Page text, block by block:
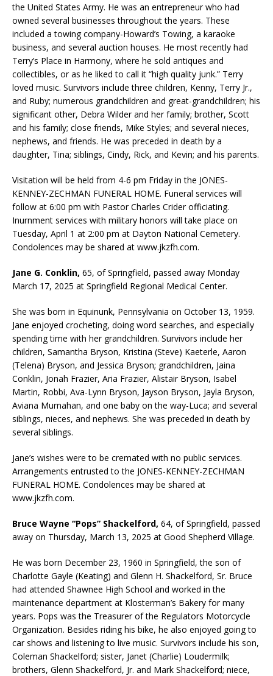
the United States Army. He was an entrepreneur who had
owned several businesses throughout the years. These
included a towing company-Howard’s Towing, a karaoke
business, and several auction houses. He most recently had
Terry’s Place in Harmony, where he sold antiques and
collectibles, or as he liked to call it “high quality junk.” Terry
loved music. Survivors include three children, Kenny, Terry Jr.,
and Ruby; numerous grandchildren and great-grandchildren; his
significant other, Debra Wilder and her family; brother, Scott
and his family; close friends, Mike Styles; and several nieces,
nephews, and friends. He was preceded in death by a
daughter, Tina; siblings, Cindy, Rick, and Kevin; and his parents.
Visitation will be held from 4-6 pm Friday in the JONES-
KENNEY-ZECHMAN FUNERAL HOME. Funeral services will
follow at 6:00 pm with Pastor Charles Crider officiating.
Inurnment services with military honors will take place on
Tuesday, April 1 at 2:00 pm at Dayton National Cemetery.
Condolences may be shared at www.jkzfh.com.
Jane G. Conklin, 65, of Springfield, passed away Monday
March 17, 2025 at Springfield Regional Medical Center.
She was born in Equinunk, Pennsylvania on October 13, 1959.
Jane enjoyed crocheting, doing word searches, and especially
spending time with her grandchildren. Survivors include her
children, Samantha Bryson, Kristina (Steve) Kaeterle, Aaron
(Telena) Bryson, and Jessica Bryson; grandchildren, Jaina
Conklin, Jonah Frazier, Aria Frazier, Alistair Bryson, Isabel
Martin, Robbi, Ava-Lynn Bryson, Jayson Bryson, Jayla Bryson,
Aviana Murnahan, and one baby on the way-Luca; and several
siblings, nieces, and nephews. She was preceded in death by
several siblings.
Jane’s wishes were to be cremated with no public services.
Arrangements entrusted to the JONES-KENNEY-ZECHMAN
FUNERAL HOME. Condolences may be shared at
www.jkzfh.com.
Bruce Wayne “Pops” Shackelford, 64, of Springfield, passed
away on Thursday, March 13, 2025 at Good Shepherd Village.
He was born December 23, 1960 in Springfield, the son of
Charlotte Gayle (Keating) and Glenn H. Shackelford, Sr. Bruce
had attended Shawnee High School and worked in the
maintenance department at Klosterman’s Bakery for many
years. Pops was the Treasurer of the Regulators Motorcycle
Organization. Besides riding his bike, he also enjoyed going to
car shows and listening to live music. Survivors include his son,
Coleman Shackelford; sister, Janet (Charlie) Loudermilk;
brothers, Glenn Shackelford, Jr. and Mark Shackelford; niece,